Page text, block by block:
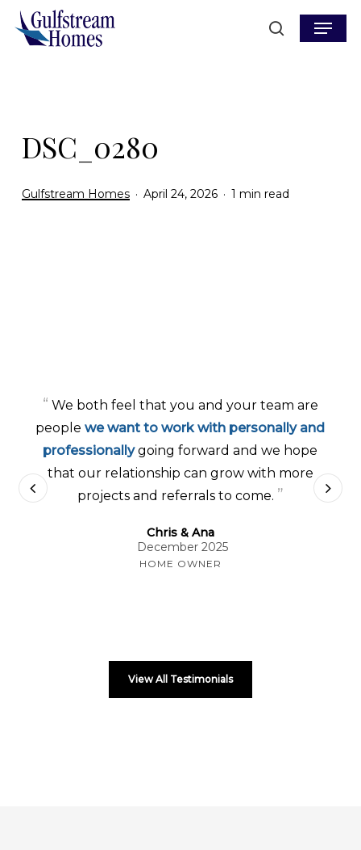
Skip
search
Menu
DSC_0280
Gulfstream Homes April 24, 2026 1 min read
“ We both feel that you and your team are
peoplewe want to work with personally and
professionallygoing forward and we hope
that our relationship can grow with more
projects and referrals to come. ”
Chris & Ana
December 2025
HOME OWNER
View All Testimonials